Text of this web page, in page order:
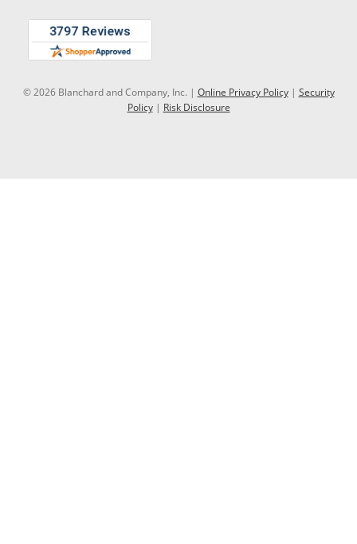
© 2026 Blanchard and Company, Inc. | Online Privacy Policy| Security
Policy| Risk Disclosure